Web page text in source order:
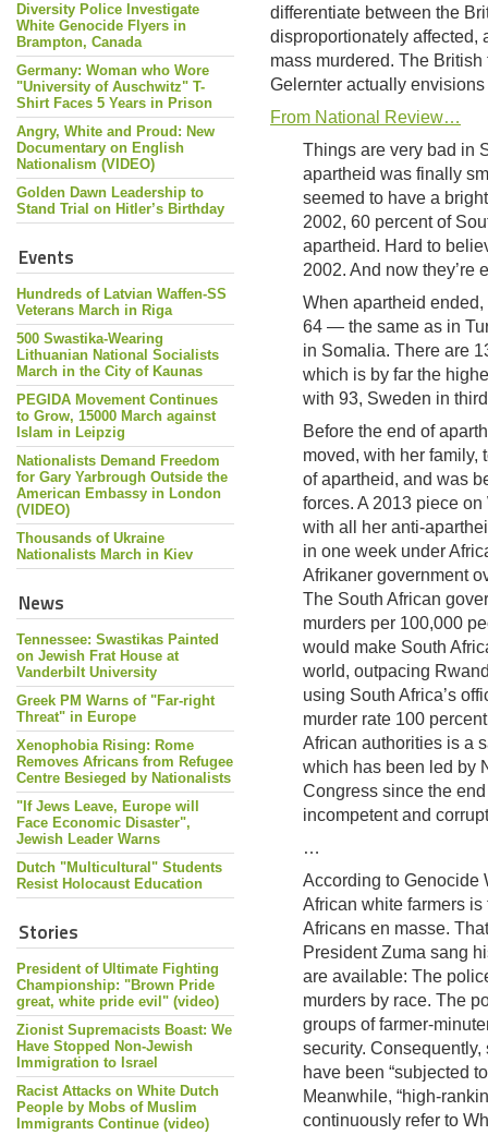
Diversity Police Investigate
White Genocide Flyers in
Brampton, Canada
Germany: Woman who Wore
"University of Auschwitz" T-
Shirt Faces 5 Years in Prison
Angry, White and Proud: New
Documentary on English
Nationalism (VIDEO)
Golden Dawn Leadership to
Stand Trial on Hitler’s Birthday
Events
Hundreds of Latvian Waffen-SS
Veterans March in Riga
500 Swastika-Wearing
Lithuanian National Socialists
March in the City of Kaunas
PEGIDA Movement Continues
to Grow, 15000 March against
Islam in Leipzig
Nationalists Demand Freedom
for Gary Yarbrough Outside the
American Embassy in London
(VIDEO)
Thousands of Ukraine
Nationalists March in Kiev
News
Tennessee: Swastikas Painted
on Jewish Frat House at
Vanderbilt University
Greek PM Warns of "Far-right
Threat" in Europe
Xenophobia Rising: Rome
Removes Africans from Refugee
Centre Besieged by Nationalists
"If Jews Leave, Europe will
Face Economic Disaster",
Jewish Leader Warns
Dutch "Multicultural" Students
Resist Holocaust Education
Stories
President of Ultimate Fighting
Championship: "Brown Pride
great, white pride evil" (video)
Zionist Supremacists Boast: We
Have Stopped Non-Jewish
Immigration to Israel
Racist Attacks on White Dutch
People by Mobs of Muslim
Immigrants Continue (video)
differentiate between the
disproportionately affected,
mass murdered. The
Gelernter actually
From National Review…
Things are very bad in
apartheid was finally
seemed to have a
2002, 60 percent of
apartheid. Hard to
2002. And now they’re
When apartheid
64 — the same as in
in Somalia. There are
which is by far the
with 93, Sweden in
Before the end of
moved, with her family,
of apartheid, and was
forces. A 2013 piece
with all her anti-
in one week under
Afrikaner government
The South African
murders per 100,000
would make South
world, outpacing
using South Africa’s
murder rate 100
African authorities is a
which has been led by
Congress since the
incompetent and
…
According to Genocide
African white farmers
Africans en masse.
President Zuma sang
are available: The
murders by race. The
groups of farmer-
security. Consequently,
have been “subjected
Meanwhile, “high-
continuously refer to